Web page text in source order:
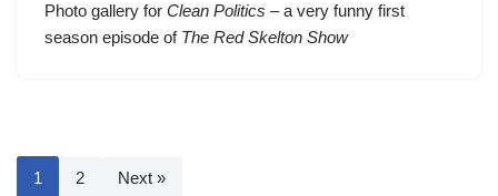
Photo gallery for Clean Politics – a very funny first
season episode of The Red Skelton Show
1 2 Next »